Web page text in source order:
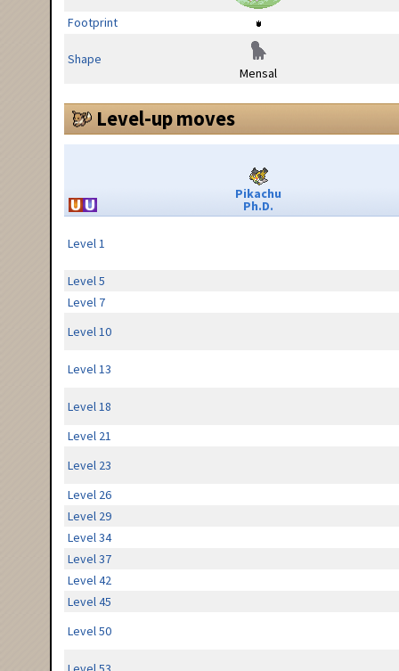
Footprint
Shape
Mensal
Level-up moves
Pikachu
Ph.D.
Level 1
Level 5
Level 7
Level 10
Level 13
Level 18
Level 21
Level 23
Level 26
Level 29
Level 34
Level 37
Level 42
Level 45
Level 50